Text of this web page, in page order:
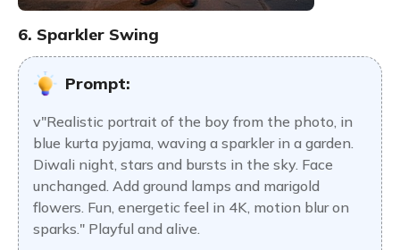
6. Sparkler Swing
Prompt:
v"Realistic portrait of the boy from the photo, in
blue kurta pyjama, waving a sparkler in a garden.
Diwali night, stars and bursts in the sky. Face
unchanged. Add ground lamps and marigold
flowers. Fun, energetic feel in 4K, motion blur on
sparks." Playful and alive.